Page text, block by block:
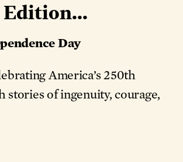
Day
America’s 250th
stories of ingenuity, courage,